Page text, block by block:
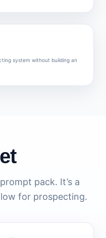
system without building an
pack. It’s a
for prospecting.